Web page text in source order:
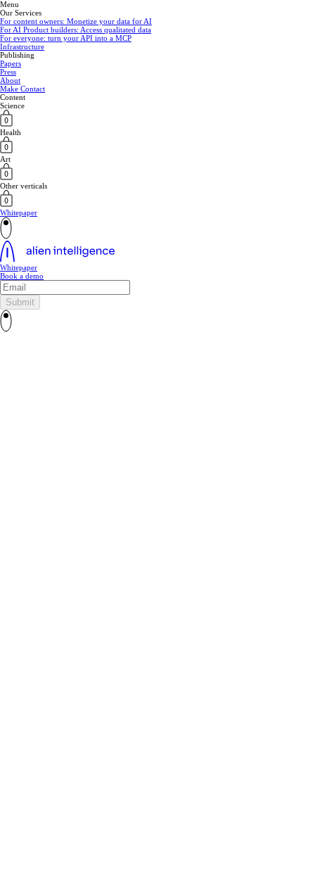
Menu
Our Services
For content owners: Monetize your data for AI
For AI Product builders: Access qualitated data
For everyone: turn your API into a MCP
Infrastructure
Publishing
Papers
Press
About
Make Contact
Content
Science
Health
Art
Other verticals
Whitepaper
Whitepaper
Book a demo
Submit